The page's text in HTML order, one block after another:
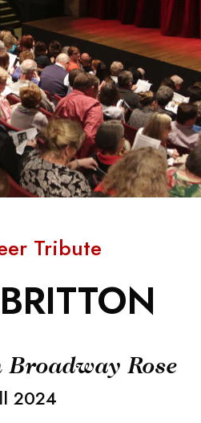
Tribute
Broadway Rose
2024